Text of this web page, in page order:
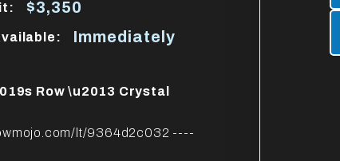
$3,350
Immediately
Row \u2013 Crystal
lt/9364d2c032 ----